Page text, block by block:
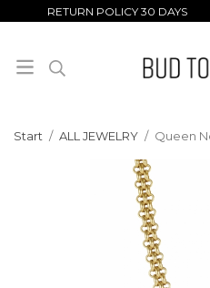
RETURN POLICY 30
Start / ALL JEWELRY / Queen